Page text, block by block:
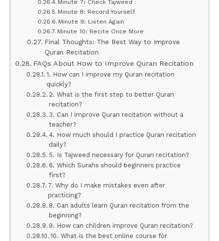
Minute 7: Check Tajweed
Minute 8: Record Yourself
Minute 9: Listen Again
Minute 10: Recite Once More
Final Thoughts: The Best Way to Improve
Quran Recitation
FAQs About How to Improve Quran Recitation
1. How can I improve my Quran recitation
quickly?
2. What is the first step to better Quran
recitation?
3. Can I improve Quran recitation without a
teacher?
4. How much should I practice Quran recitation
daily?
5. Is Tajweed necessary for Quran recitation?
6. Which Surahs should beginners practice
first?
7. Why do I make mistakes even after
practicing?
8. Can adults learn Quran recitation from the
beginning?
9. How can children improve Quran recitation?
10. What is the best online course for